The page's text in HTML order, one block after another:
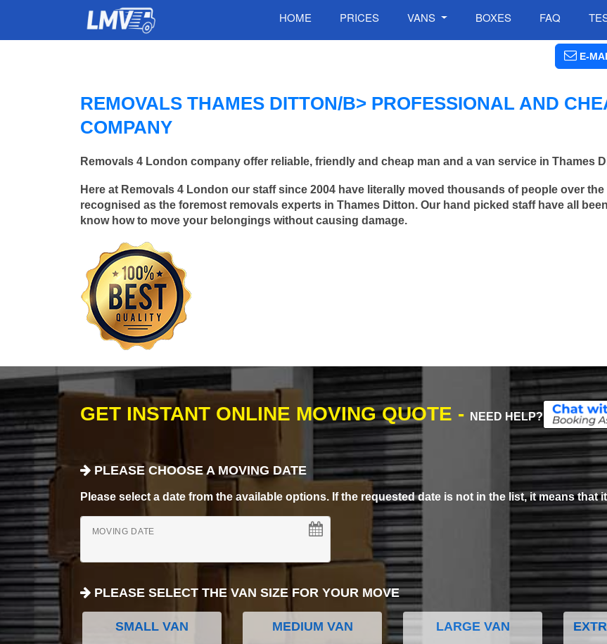
HOME PRICES VANS BOXES FAQ
E-
REMOVALS THAMES DITTON/B> PROFESSIONAL AND
COMPANY
Removals 4 London company offer reliable, friendly and cheap man and a van service in Thames
Here at Removals 4 London our staff since 2004 have literally moved thousands of people over
recognised as the foremost removals experts in Thames Ditton. Our hand picked staff have all
know how to move your belongings without causing damage.
GET INSTANT ONLINE MOVING QUOTE - NEED HELP?
PLEASE CHOOSE A MOVING DATE
Please select a date from the available options. If the requested date is not in the list, it means that
MOVING DATE
PLEASE SELECT THE VAN SIZE FOR YOUR MOVE
SMALL VAN MEDIUM VAN LARGE VAN